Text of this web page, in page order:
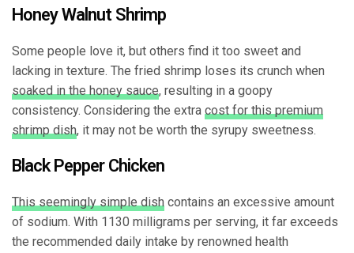
Honey Walnut Shrimp
Some people love it, but others find it too sweet and
lacking in texture. The fried shrimp loses its crunch when
soaked in the honey sauce, resulting in a goopy
consistency. Considering the extra cost for this premium
shrimp dish, it may not be worth the syrupy sweetness.
Black Pepper Chicken
This seemingly simple dish contains an excessive amount
of sodium. With 1130 milligrams per serving, it far exceeds
the recommended daily intake by renowned health